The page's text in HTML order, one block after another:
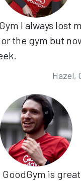
I always lost
the gym but
Hazel,
is